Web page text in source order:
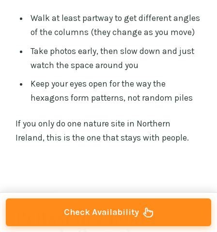
Walk at least partway to get different angles
of the columns (they change as you move)
Take photos early, then slow down and just
watch the space around you
Keep your eyes open for the way the
hexagons form patterns, not random piles
If you only do one nature site in Northern
Ireland, this is the one that stays with people.
Belfast in 2 hours:
Check Availability